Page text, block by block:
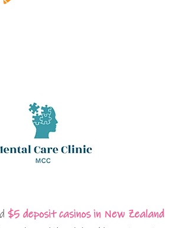
$5 deposit casinos in New Zealand